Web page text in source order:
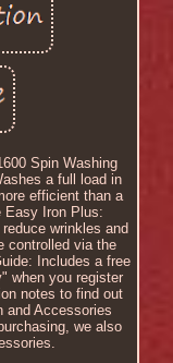
Spin Washing
a full load in
efficient than a
Easy Iron Plus:
wrinkles and
controlled via the
Includes a free
when you register
notes to find out
and Accessories
we also